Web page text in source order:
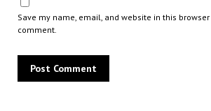
Save my name, email, and website in this
comment.